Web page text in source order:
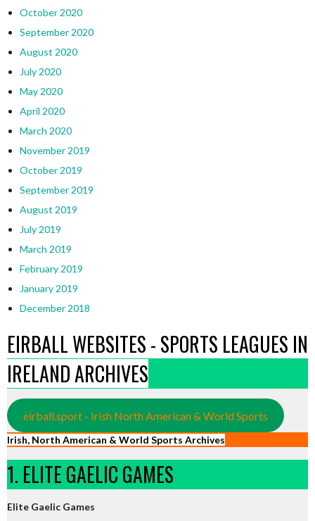
October 2020
September 2020
August 2020
July 2020
May 2020
April 2020
March 2020
November 2019
October 2019
September 2019
August 2019
July 2019
March 2019
February 2019
January 2019
December 2018
EIRBALL WEBSITES - SPORTS LEAGUES IN
IRELAND ARCHIVES
eirball.sport - Irish North American & World Sports
Irish, North American & World Sports Archives
1. ELITE GAELIC GAMES
Elite Gaelic Games